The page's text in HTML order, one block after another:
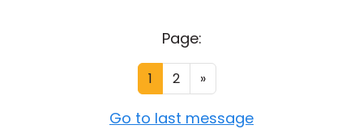
Page:
1 2 »
Go to last message